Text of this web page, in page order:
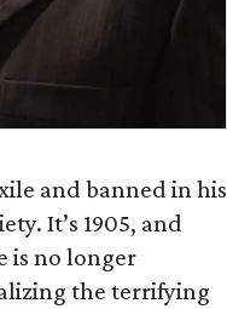
and banned in his
It’s 1905, and
is no longer
the terrifying